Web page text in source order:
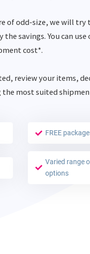
of odd-size, we will try
savings. You can use
cost*.
review your items,
most suited
FREE
Varied range
options